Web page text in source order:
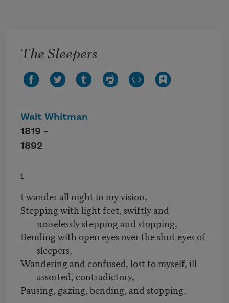
The Sleepers
Walt Whitman
1819 –
1892
1
I wander all night in my vision,
Stepping with light feet, swiftly and
noiselessly stepping and stopping,
Bending with open eyes over the shut eyes of
sleepers,
Wandering and confused, lost to myself, ill-
assorted, contradictory,
Pausing, gazing, bending, and stopping.